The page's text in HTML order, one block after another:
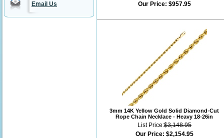
Email Us
Our Price: $957.95
3mm 14K Yellow Gold Solid Diamond-Cut
Rope Chain Necklace - Heavy 18-26in
List Price:$3,148.95
Our Price: $2,154.95